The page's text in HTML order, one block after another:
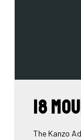
18
The Kanzo